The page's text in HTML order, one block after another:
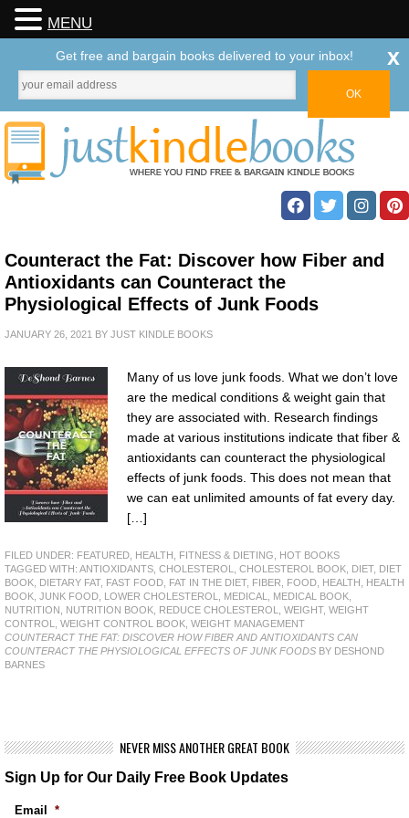
Counteract the Fat: Discover how Fiber and
Antioxidants can Counteract the
Physiological Effects of Junk Foods
JANUARY 26, 2021 BY JUST KINDLE BOOKS
Many of us love junk foods. What we don’t love
are the medical conditions & weight gain that
they are associated with. Research findings
made at various institutions indicate that fiber &
antioxidants can counteract the physiological
effects of junk foods. This does not mean that
we can eat unlimited amounts of fat every day.
[…]
FILED UNDER: FEATURED HEALTH, FITNESS & DIETING
HOT BOOKS
TAGGED WITH: ANTIOXIDANTS CHOLESTEROL CHOLESTEROL BOOK DIET, DIET
BOOK DIETARY FAT, FAST FOOD FAT IN THE DIET, FIBER FOOD HEALTH
HEALTH
BOOK JUNK FOOD LOWER CHOLESTEROL MEDICAL MEDICAL BOOK
NUTRITION
NUTRITION BOOK REDUCE CHOLESTEROL WEIGHT, WEIGHT
CONTROL
WEIGHT CONTROL BOOK WEIGHT MANAGEMENT
COUNTERACT THE FAT: DISCOVER HOW FIBER AND ANTIOXIDANTS CAN
COUNTERACT THE PHYSIOLOGICAL EFFECTS OF JUNK FOODS BY DESHOND
BARNES
NEVER MISS ANOTHER GREAT BOOK
Sign Up for Our Daily Free Book Updates
Email *
MENU
Get free and bargain books delivered to your inbox! x